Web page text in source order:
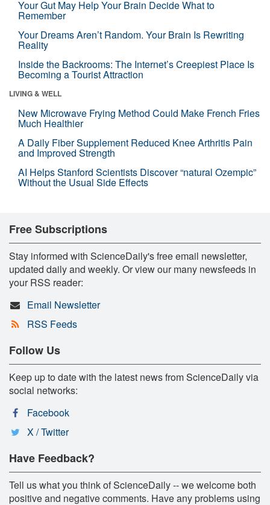
Your Gut May Help Your Brain Decide What to
Remember
Your Dreams Aren’t Random. Your Brain Is Rewriting
Reality
Inside the Backrooms: The Internet’s Creepiest Place Is
Becoming a Tourist Attraction
LIVING & WELL
New Microwave Frying Method Could Make French Fries
Much Healthier
A Daily Fiber Supplement Reduced Knee Arthritis Pain
and Improved Strength
AI Helps Stanford Scientists Discover “natural Ozempic”
Without the Usual Side Effects
Free Subscriptions
Stay informed with ScienceDaily's free email newsletter,
updated daily and weekly. Or view our many newsfeeds in
your RSS reader:
Email Newsletter
RSS Feeds
Follow Us
Keep up to date with the latest news from ScienceDaily via
social networks:
Facebook
X / Twitter
Have Feedback?
Tell us what you think of ScienceDaily -- we welcome both
positive and negative comments. Have any problems using